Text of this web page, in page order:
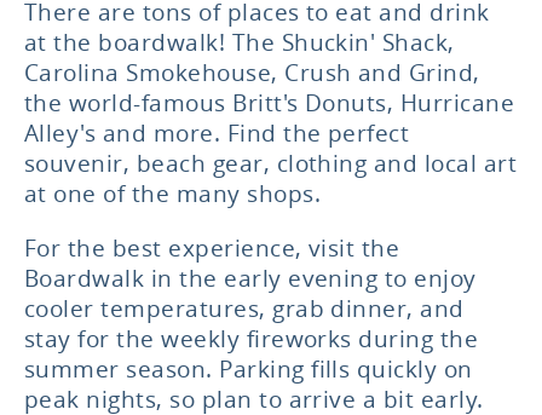
There are tons of places to eat and drink
at the boardwalk! The Shuckin' Shack,
Carolina Smokehouse, Crush and Grind,
the world-famous Britt's Donuts, Hurricane
Alley's and more. Find the perfect
souvenir, beach gear, clothing and local art
at one of the many shops.
For the best experience, visit the
Boardwalk in the early evening to enjoy
cooler temperatures, grab dinner, and
stay for the weekly fireworks during the
summer season. Parking fills quickly on
peak nights, so plan to arrive a bit early.